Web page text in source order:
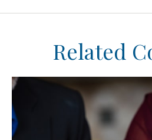
Related